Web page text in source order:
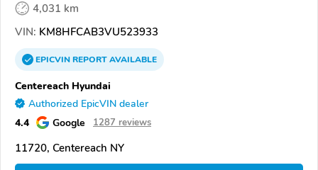
4,031 km
VIN: KM8HFCAB3VU523933
EPICVINREPORTAVAILABLE
Centereach Hyundai
Authorized EpicVIN dealer
4.4 Google 1287 reviews
11720, Centereach NY